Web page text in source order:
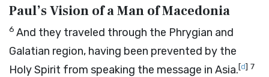
Paul’s Vision of a Man of Macedonia
6 And they traveled through the Phrygian and
Galatian region, having been prevented by the
Holy Spirit from speaking the message in Asia.[d] 7